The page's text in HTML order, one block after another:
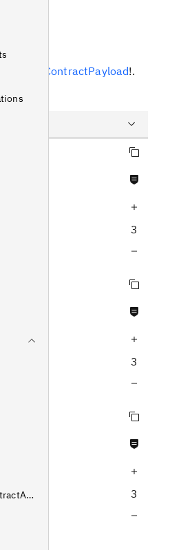
changeSubscriptionContractAddress
!.
3
Increase query depth
3
3